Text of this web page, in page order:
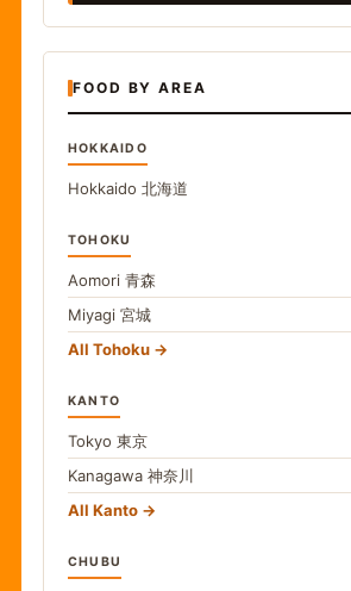
FOOD BY AREA
HOKKAIDO
Hokkaido 北海道
TOHOKU
Aomori 青森
Miyagi 宮城
All Tohoku
KANTO
Tokyo 東京
Kanagawa 神奈川
All Kanto
CHUBU